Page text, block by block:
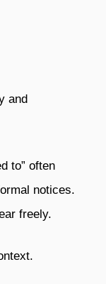
and
to” often
notices.
freely.